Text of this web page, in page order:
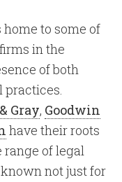
home to some of
in the
of both
practices.
Gray, Goodwin
have their roots
range of legal
not just for